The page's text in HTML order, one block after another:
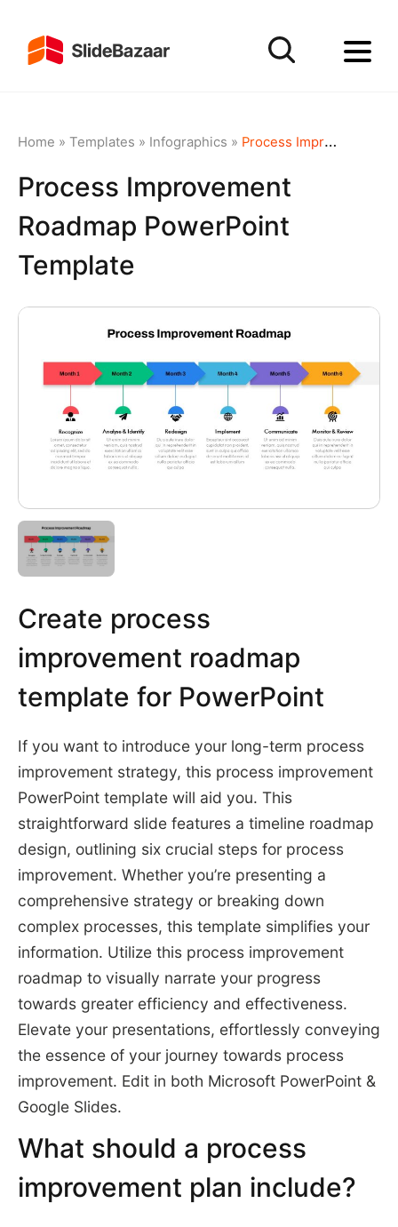
Home » Templates » Infographics » Process Improvement Roadmap PowerPoint Template
Process Improvement
Roadmap PowerPoint
Template
Create process
improvement roadmap
template for PowerPoint
If you want to introduce your long-term process
improvement strategy, this process improvement
PowerPoint template will aid you. This
straightforward slide features a timeline roadmap
design, outlining six crucial steps for process
improvement. Whether you’re presenting a
comprehensive strategy or breaking down
complex processes, this template simplifies your
information. Utilize this process improvement
roadmap to visually narrate your progress
towards greater efficiency and effectiveness.
Elevate your presentations, effortlessly conveying
the essence of your journey towards process
improvement. Edit in both Microsoft PowerPoint &
Google Slides.
What should a process
improvement plan include?